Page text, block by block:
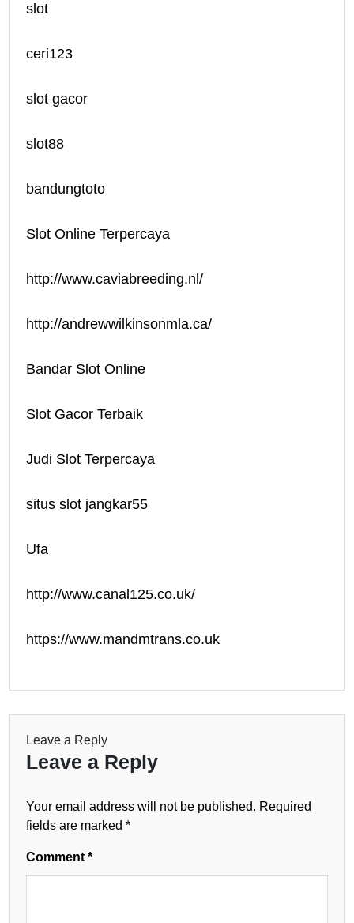
slot
ceri123
slot gacor
slot88
bandungtoto
Slot Online Terpercaya
http://www.caviabreeding.nl/
http://andrewwilkinsonmla.ca/
Bandar Slot Online
Slot Gacor Terbaik
Judi Slot Terpercaya
situs slot jangkar55
Ufa
http://www.canal125.co.uk/
https://www.mandmtrans.co.uk
Leave a Reply
Leave a Reply
Your email address will not be published. Required
fields are marked *
Comment *